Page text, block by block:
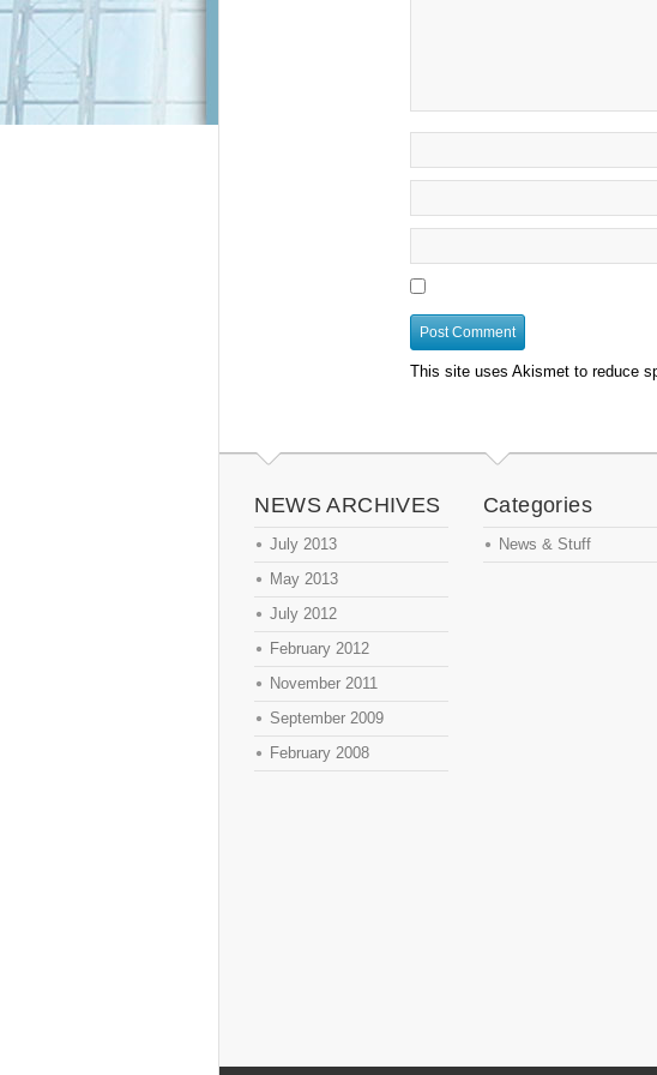
This site uses Akismet to reduce
NEWS ARCHIVES
July 2013
May 2013
July 2012
February 2012
November 2011
September 2009
February 2008
Categories
News & Stuff